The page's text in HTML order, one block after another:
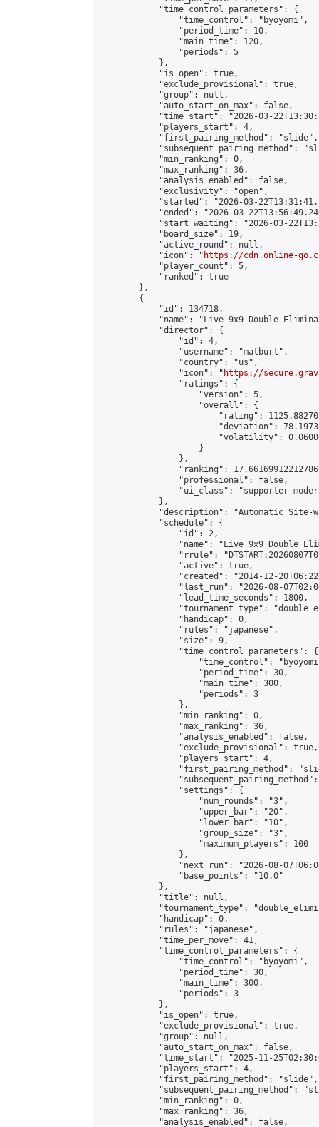
            "time_control_parameters": {
                "time_control": "byoyomi",
                "period_time": 10,
                "main_time": 120,
                "periods": 5
            },
            "is_open": true,
            "exclude_provisional": true,
            "group": null,
            "auto_start_on_max": false,
"time_start": "2026-03-
            "players_start": 4,
            "first_pairing_method": "slide",
"subsequent_pairing_method":
            "min_ranking": 0,
            "max_ranking": 36,
            "analysis_enabled": false,
            "exclusivity": "open",
"started": "2026-03-
"ended": "2026-03-
"start_waiting": "2026-03-
            "board_size": 19,
            "active_round": null,
            "icon": "
https://cdn.online-
            "player_count": 5,
            "ranked": true
        },
        {
            "id": 134718,
"name": "Live 9x9 Double
            "director": {
                "id": 4,
                "username": "matburt",
                "country": "us",
                "icon": "
https://
                "ratings": {
                    "version": 5,
                    "overall": {
"rating":
"deviation":
"volatility":
                    }
                },
"ranking":
                "professional": false,
"ui_class": "supporter
            },
"description": "Automatic Site-
            "schedule": {
                "id": 2,
"name": "Live 9x9 Double
"rrule":
                "active": true,
"created": "2014-12-
"last_run": "2026-08-
                "lead_time_seconds": 1800,
"tournament_type":
                "handicap": 0,
                "rules": "japanese",
                "size": 9,
                "time_control_parameters": {
"time_control":
                    "period_time": 30,
                    "main_time": 300,
                    "periods": 3
                },
                "min_ranking": 0,
                "max_ranking": 36,
                "analysis_enabled": false,
                "exclude_provisional": true,
                "players_start": 4,
"first_pairing_method":
                "settings": {
                    "num_rounds": "3",
                    "upper_bar": "20",
                    "lower_bar": "10",
                    "group_size": "3",
                    "maximum_players": 100
                },
"next_run": "2026-08-
                "base_points": "10.0"
            },
            "title": null,
"tournament_type":
            "handicap": 0,
            "rules": "japanese",
            "time_per_move": 41,
            "time_control_parameters": {
                "time_control": "byoyomi",
                "period_time": 30,
                "main_time": 300,
                "periods": 3
            },
            "is_open": true,
            "exclude_provisional": true,
            "group": null,
            "auto_start_on_max": false,
"time_start": "2025-11-
            "players_start": 4,
            "first_pairing_method": "slide",
"subsequent_pairing_method":
            "min_ranking": 0,
            "max_ranking": 36,
            "analysis_enabled": false,